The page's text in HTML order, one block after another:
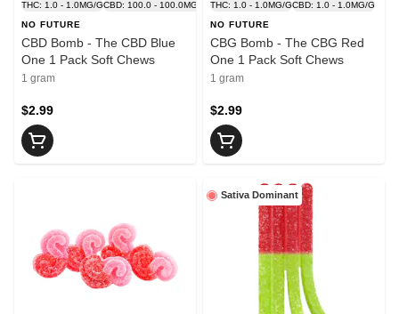
THC: 1.0 - 1.0MG/GCBD: 100.0 - 100.0MG/G
NO FUTURE
CBD Bomb - The CBD Blue
One 1 Pack Soft Chews
1 gram
$2.99
THC: 1.0 - 1.0MG/GCBD: 1.0 - 1.0MG/G
NO FUTURE
CBG Bomb - The CBG Red
One 1 Pack Soft Chews
1 gram
$2.99
Sativa Dominant